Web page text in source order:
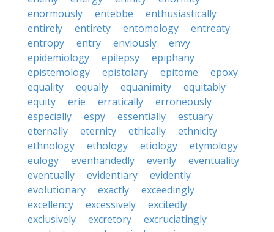
enormously
entebbe
enthusiastically
entirely
entirety entomology
entreaty
entropy
entry enviously
envy
epidemiology
epilepsy
epiphany
epistemology
epistolary epitome
epoxy
equality
equally equanimity
equitably
equity
erie erratically
erroneously
especially
espy essentially
estuary
eternally
eternity ethically
ethnicity
ethnology
ethology etiology
etymology
eulogy
evenhandedly evenly
eventuality
eventually
evidentiary
evidently
evolutionary
exactly
exceedingly
excellency
excessively
excitedly
exclusively
excretory
excruciatingly